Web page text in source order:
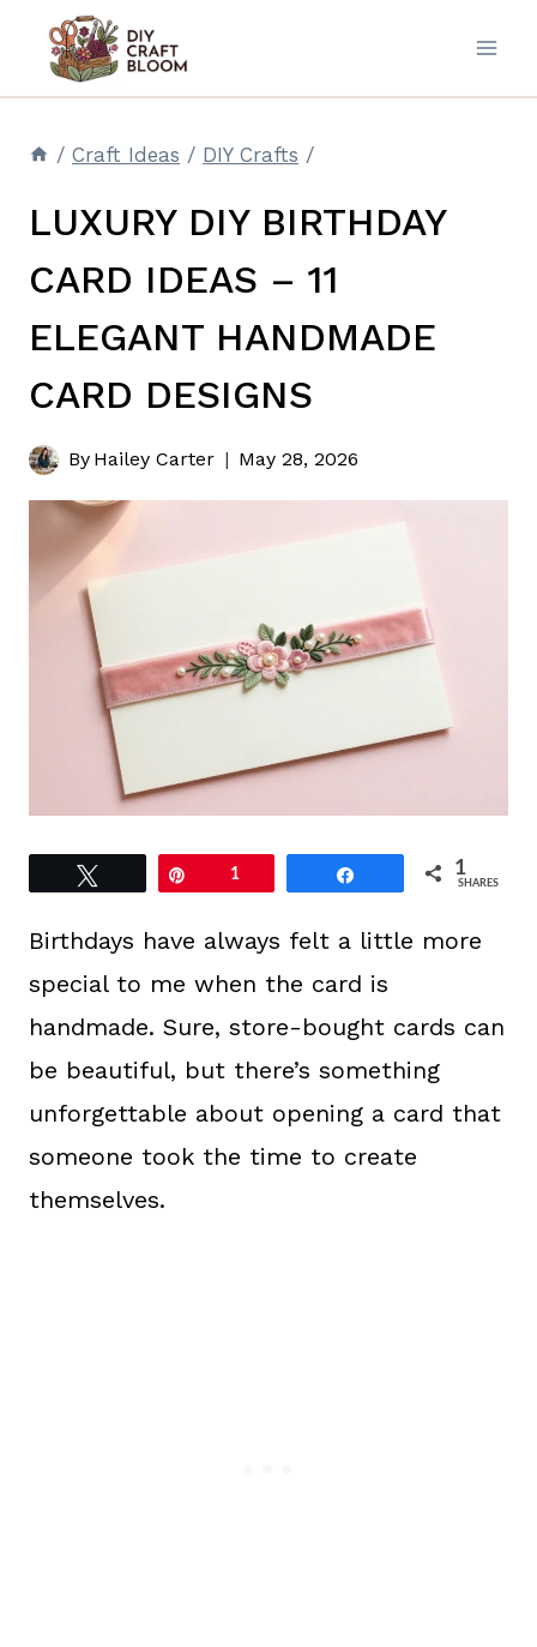
content
/ Craft Ideas / DIY Crafts /
LUXURY DIY BIRTHDAY
CARD IDEAS – 11
ELEGANT HANDMADE
CARD DESIGNS
By Hailey Carter May 28, 2026
1 1
SHARES
Birthdays have always felt a little more
special to me when the card is
handmade. Sure, store-bought cards can
be beautiful, but there’s something
unforgettable about opening a card that
someone took the time to create
themselves.